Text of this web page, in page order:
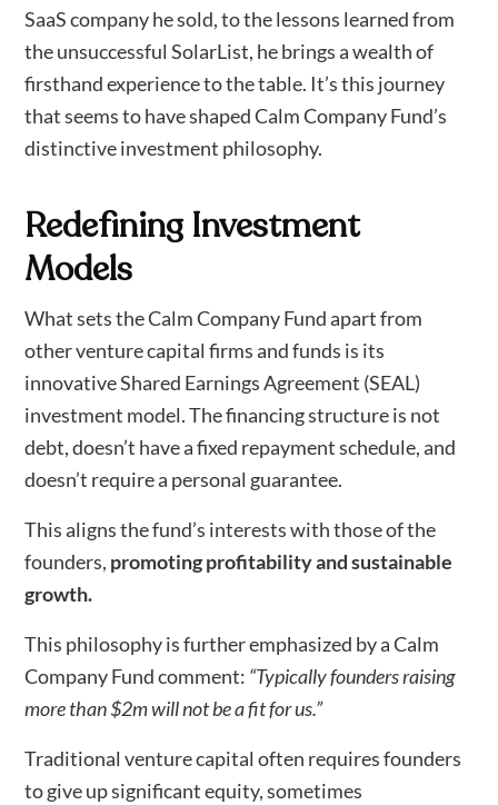
SaaS company he sold, to the lessons learned from
the unsuccessful SolarList, he brings a wealth of
firsthand experience to the table. It’s this journey
that seems to have shaped Calm Company Fund’s
distinctive investment philosophy.
Redefining Investment
Models
What sets the Calm Company Fund apart from
other venture capital firms and funds is its
innovative Shared Earnings Agreement (SEAL)
investment model. The financing structure is not
debt, doesn’t have a fixed repayment schedule, and
doesn’t require a personal guarantee.
This aligns the fund’s interests with those of the
founders, promoting profitability and sustainable
growth.
This philosophy is further emphasized by a Calm
Company Fund comment: “Typically founders raising
more than $2m will not be a fit for us.”
Traditional venture capital often requires founders
to give up significant equity, sometimes